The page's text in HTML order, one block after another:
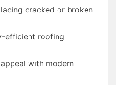
cracked or broken
efficient roofing
with modern